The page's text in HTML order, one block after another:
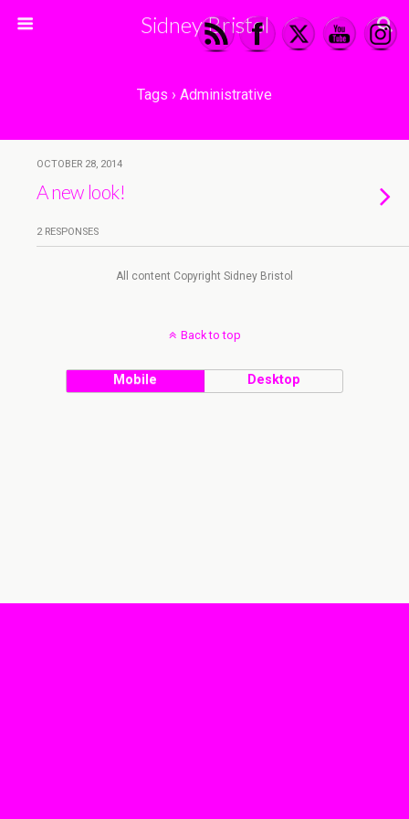
Sidney Bristol
Tags › Administrative
OCTOBER 28, 2014
A new look!
2 RESPONSES
All content Copyright Sidney Bristol
Back to top
Mobile Desktop